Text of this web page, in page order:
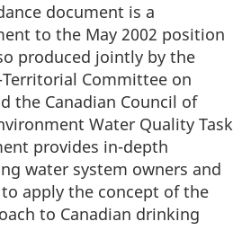
document is a
to the May 2002 position
produced jointly by the
Committee on
the Canadian Council of
Water Quality Task
provides in-depth
water system owners and
apply the concept of the
to Canadian drinking